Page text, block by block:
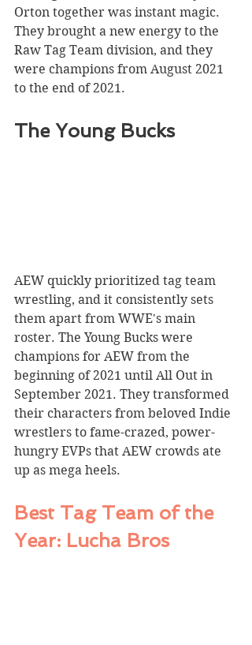
Orton together was instant magic.
They brought a new energy to the
Raw Tag Team division, and they
were champions from August 2021
to the end of 2021.
The Young Bucks
AEW quickly prioritized tag team
wrestling, and it consistently sets
them apart from WWE's main
roster. The Young Bucks were
champions for AEW from the
beginning of 2021 until All Out in
September 2021. They transformed
their characters from beloved Indie
wrestlers to fame-crazed, power-
hungry EVPs that AEW crowds ate
up as mega heels.
Best Tag Team of the
Year: Lucha Bros